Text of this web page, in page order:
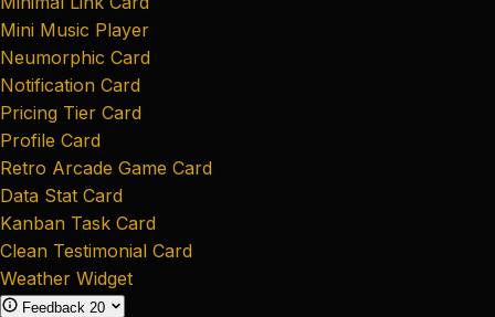
Mini Music Player
Neumorphic Card
Notification Card
Pricing Tier Card
Profile Card
Retro Arcade Game Card
Data Stat Card
Kanban Task Card
Clean Testimonial Card
Weather Widget
Feedback 20